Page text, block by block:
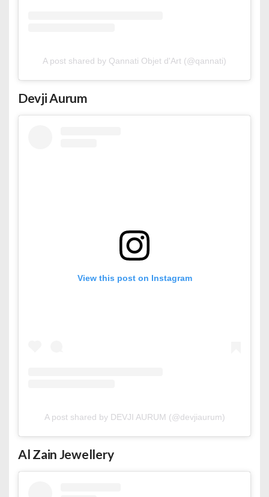
A post shared by Qannati Objet d'Art (@qannati)
Devji Aurum
View this post on Instagram
A post shared by DEVJI AURUM (@devjiaurum)
Al Zain Jewellery